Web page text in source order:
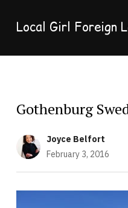
Local Girl Foreign
Gothenburg
Joyce Belfort
February 3, 2016